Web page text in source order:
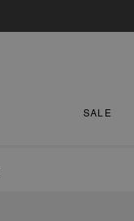
SALE